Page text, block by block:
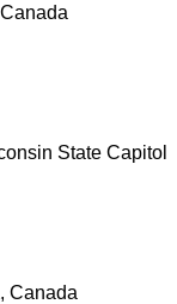
State Capitol
Canada